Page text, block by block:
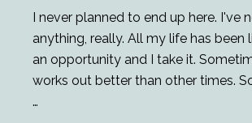
I never planned to end up here. I've
anything, really. All my life has been
an opportunity and I take it.
works out better than other times.
…